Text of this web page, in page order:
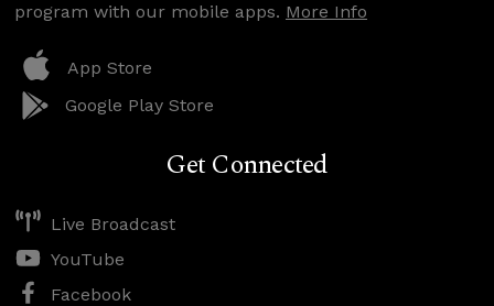
program with our mobile apps. More Info
App Store
Google Play Store
Get Connected
Live Broadcast
YouTube
Facebook